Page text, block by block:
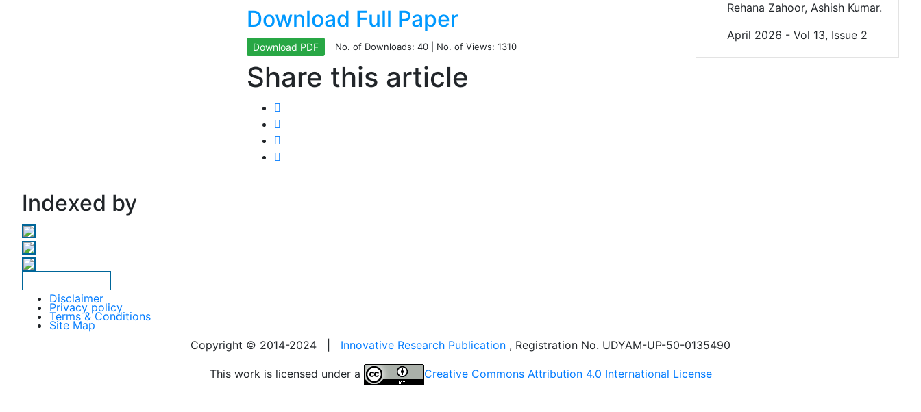
Download Full Paper
Download PDF No. of Downloads: 40| No. of Views: 1310
Share this article
Rehana Zahoor, Ashish Kumar.
April 2026 - Vol 13, Issue 2
Indexed by
Disclaimer
Privacy policy
Terms & Conditions
Site Map
Copyright © 2014-2024 | Innovative Research Publication , Registration No. UDYAM-UP-50-0135490
This work is licensed under a Creative Commons Attribution 4.0 International License